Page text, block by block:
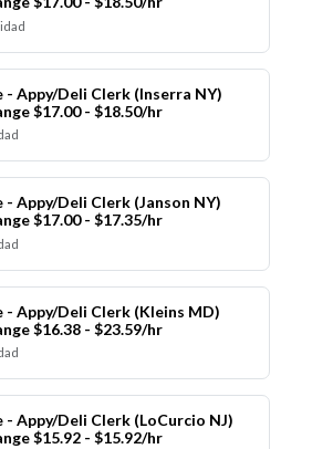
- Appy/Deli Clerk (Inserra NY)
$17.00 - $18.50/hr
- Appy/Deli Clerk (Janson NY)
$17.00 - $17.35/hr
- Appy/Deli Clerk (Kleins MD)
$16.38 - $23.59/hr
- Appy/Deli Clerk (LoCurcio NJ)
$15.92 - $15.92/hr